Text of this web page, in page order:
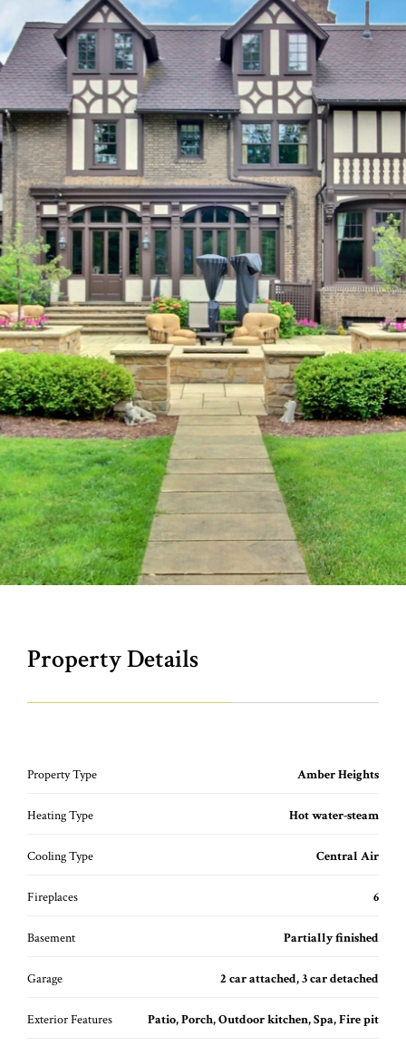
Property Details
Property Type Amber Heights
Heating Type Hot water-steam
Cooling Type Central Air
Fireplaces 6
Basement Partially finished
Garage 2 car attached, 3 car detached
Exterior Features Patio, Porch, Outdoor kitchen, Spa, Fire pit